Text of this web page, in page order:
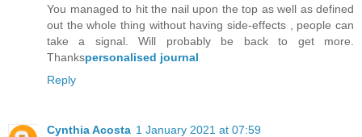
You managed to hit the nail upon the top as well as defined
out the whole thing without having side-effects , people can
take a signal. Will probably be back to get more.
Thankspersonalised journal
Reply
Cynthia Acosta 1 January 2021 at 07:59